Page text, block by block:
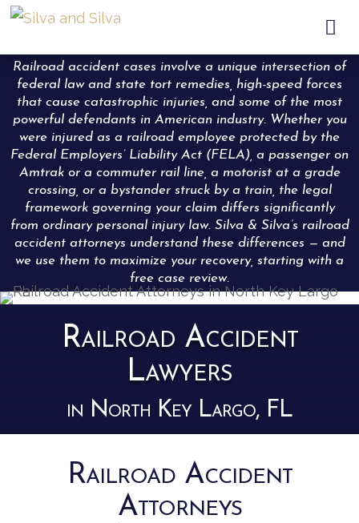

Railroad accident cases involve a unique intersection of
federal law and state tort remedies, high-speed forces
that cause catastrophic injuries, and some of the most
powerful defendants in American industry. Whether you
were injured as a railroad employee protected by the
Federal Employers’ Liability Act (FELA), a passenger on
Amtrak or a commuter rail line, a motorist at a grade
crossing, or a bystander struck by a train, the legal
framework governing your claim differs significantly
from ordinary personal injury law. Silva & Silva’s railroad
accident attorneys understand these differences — and
we use them to maximize your recovery, starting with a
free case review.
Railroad Accident
Lawyers
in North Key Largo, FL
Railroad Accident
Attorneys